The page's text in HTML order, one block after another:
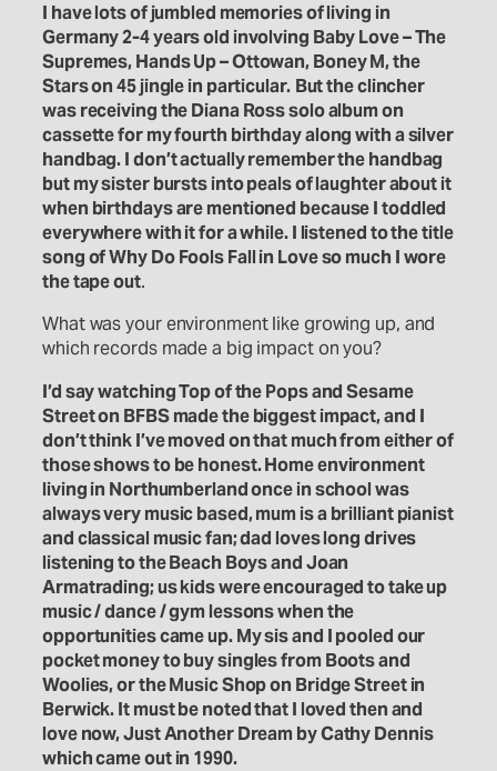
I have lots of jumbled memories of living in
Germany 2-4 years old involving Baby Love – The
Supremes, Hands Up – Ottowan, Boney M, the
Stars on 45 jingle in particular. But the clincher
was receiving the Diana Ross solo album on
cassette formy fourth birthday along with a silver
handbag. I don’t actually remember the handbag
but my sister bursts into peals of laughter about it
when birthdays are mentioned because I toddled
everywhere with it for a while. I listened to the title
song of Why Do Fools Fall in Love so much I wore
the tape out.
What was your environment like growing up, and
which records made a big impact on you?
I’d say watching Top of the Pops and Sesame
Street on BFBS made the biggest impact, and I
don’t think I’ve moved on that much from either of
those shows to be honest. Home environment
living in Northumberland once in school was
always very music based, mum is a brilliant pianist
and classical music fan; dad loves long drives
listening to the Beach Boys and Joan
Armatrading; us kids were encouraged to take up
music / dance / gym lessons when the
opportunities came up. My sis and I pooled our
pocket money to buy singles from Boots and
Woolies, or the Music Shop on Bridge Street in
Berwick. It must be noted that I loved then and
love now, Just Another Dream by Cathy Dennis
which came out in 1990.